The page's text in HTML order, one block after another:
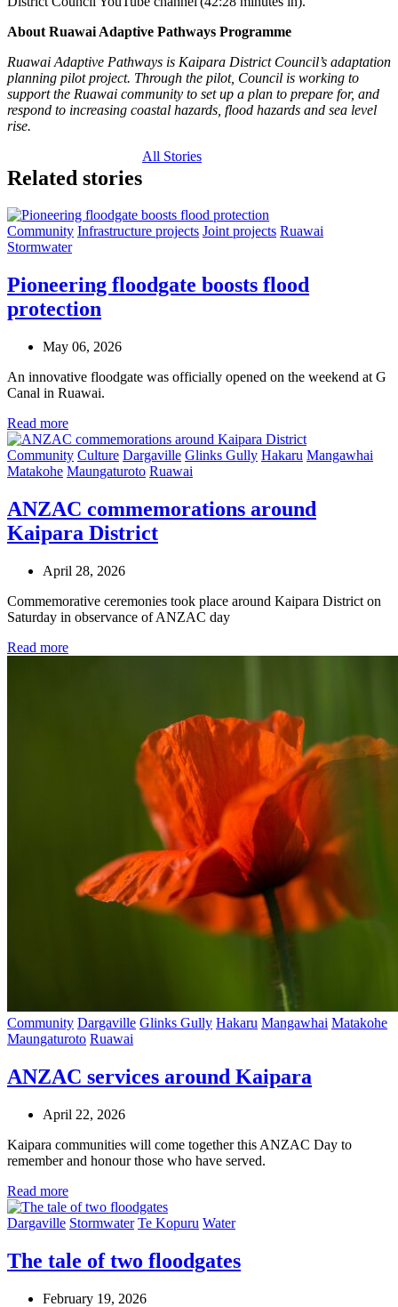
About Ruawai Adaptive Pathways Programme
Ruawai Adaptive Pathways is Kaipara District Council’s adaptation
planning pilot project. Through the pilot, Council is working to
support the Ruawai community to set up a plan to prepare for, and
respond to increasing coastal hazards, flood hazards and sea level
rise.
Related stories
All Stories
Community Infrastructure projects Joint projects Ruawai
Stormwater
Pioneering floodgate boosts flood
protection
May 06, 2026
An innovative floodgate was officially opened on the weekend at G
Canal in Ruawai.
Read more
Community Culture Dargaville Glinks Gully Hakaru Mangawhai
Matakohe Maungaturoto Ruawai
ANZAC commemorations around
Kaipara District
April 28, 2026
Commemorative ceremonies took place around Kaipara District on
Saturday in observance of ANZAC day
Read more
Community Dargaville Glinks Gully Hakaru Mangawhai Matakohe
Maungaturoto Ruawai
ANZAC services around Kaipara
April 22, 2026
Kaipara communities will come together this ANZAC Day to
remember and honour those who have served.
Read more
Dargaville Stormwater Te Kopuru Water
The tale of two floodgates
February 19, 2026